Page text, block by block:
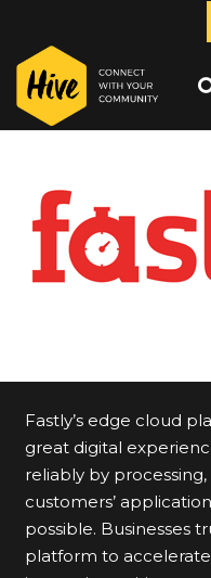
Fastly’s edge cloud
great digital
reliably by
customers’
possible. Businesses
platform to